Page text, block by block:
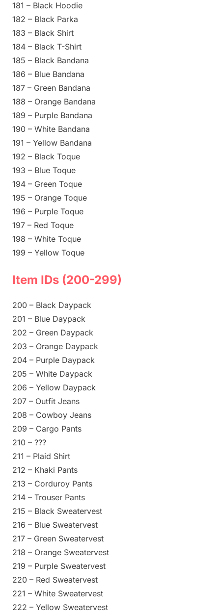
181 – Black Hoodie
182 – Black Parka
183 – Black Shirt
184 – Black T-Shirt
185 – Black Bandana
186 – Blue Bandana
187 – Green Bandana
188 – Orange Bandana
189 – Purple Bandana
190 – White Bandana
191 – Yellow Bandana
192 – Black Toque
193 – Blue Toque
194 – Green Toque
195 – Orange Toque
196 – Purple Toque
197 – Red Toque
198 – White Toque
199 – Yellow Toque
Item IDs (200-299)
200 – Black Daypack
201 – Blue Daypack
202 – Green Daypack
203 – Orange Daypack
204 – Purple Daypack
205 – White Daypack
206 – Yellow Daypack
207 – Outfit Jeans
208 – Cowboy Jeans
209 – Cargo Pants
210 – ???
211 – Plaid Shirt
212 – Khaki Pants
213 – Corduroy Pants
214 – Trouser Pants
215 – Black Sweatervest
216 – Blue Sweatervest
217 – Green Sweatervest
218 – Orange Sweatervest
219 – Purple Sweatervest
220 – Red Sweatervest
221 – White Sweatervest
222 – Yellow Sweatervest